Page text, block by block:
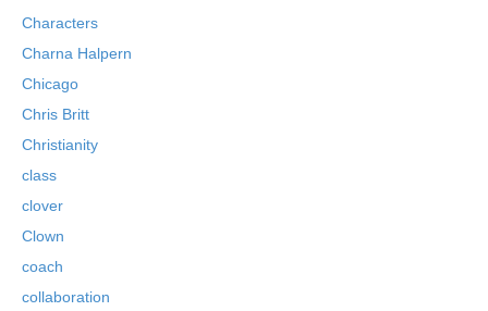
Characters
Charna Halpern
Chicago
Chris Britt
Christianity
class
clover
Clown
coach
collaboration